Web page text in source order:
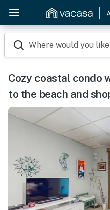
Where would you
Cozy coastal condo
to the beach and